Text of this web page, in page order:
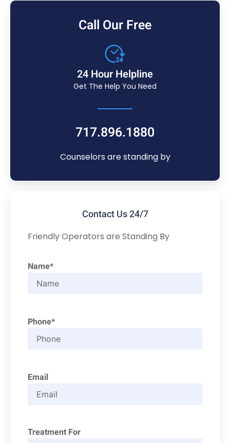
Call Our Free
24 Hour Helpline
Get The Help You Need
717.896.1880
Counselors are standing by
Contact Us 24/7
Friendly Operators are Standing By
Name*
Phone*
Email
Treatment For